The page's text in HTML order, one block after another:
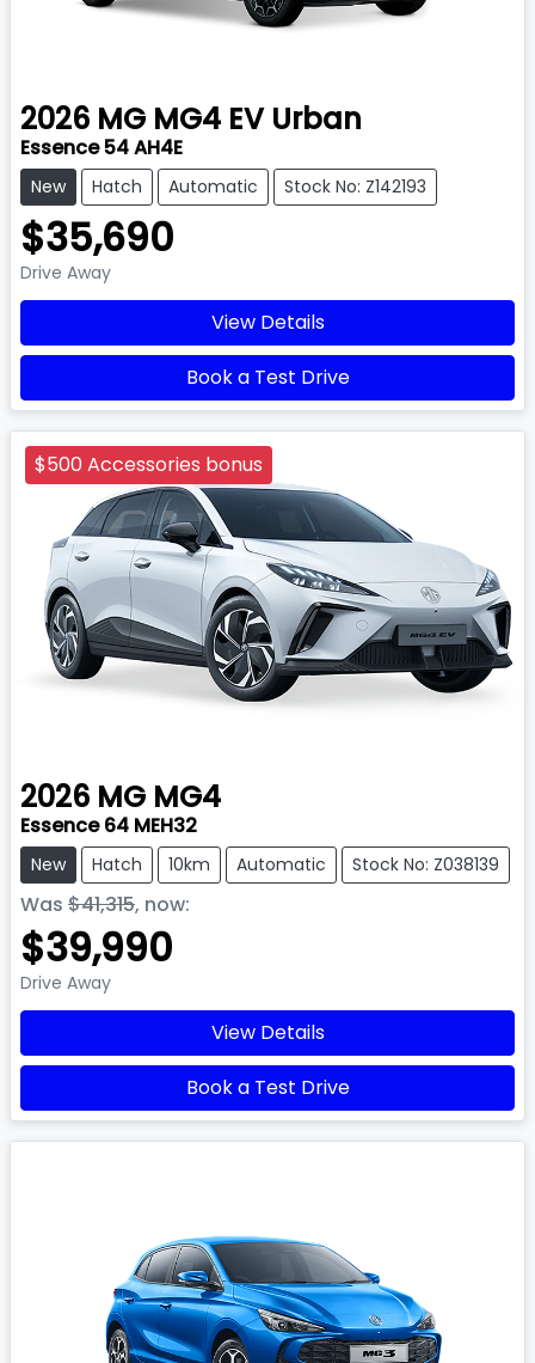
2026 MG MG4 EV Urban
Essence 54 AH4E
New Hatch Automatic Stock No: Z142193
$35,690
Drive Away
View Details
Book a Test Drive
$500 Accessories bonus
2026 MG MG4
Essence 64 MEH32
New Hatch 10km Automatic Stock No: Z038139
Was $41,315, now:
$39,990
Drive Away
View Details
Book a Test Drive